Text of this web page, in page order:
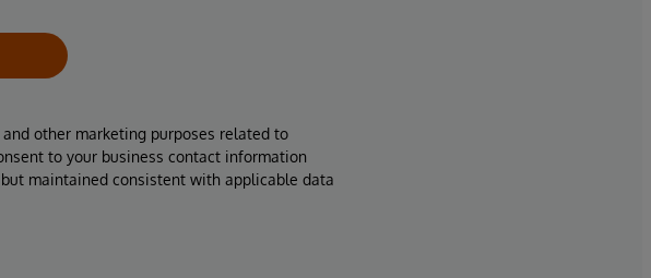
other marketing purposes related to
to your business contact information
maintained consistent with applicable data